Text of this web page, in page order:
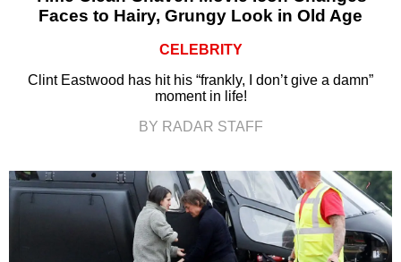
Faces to Hairy, Grungy Look in Old Age
CELEBRITY
Clint Eastwood has hit his “frankly, I don’t give a damn”
moment in life!
BY RADAR STAFF